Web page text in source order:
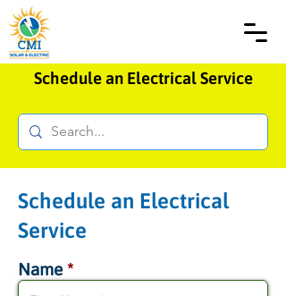
Schedule an Electrical Service
Schedule an Electrical
Service
Name*